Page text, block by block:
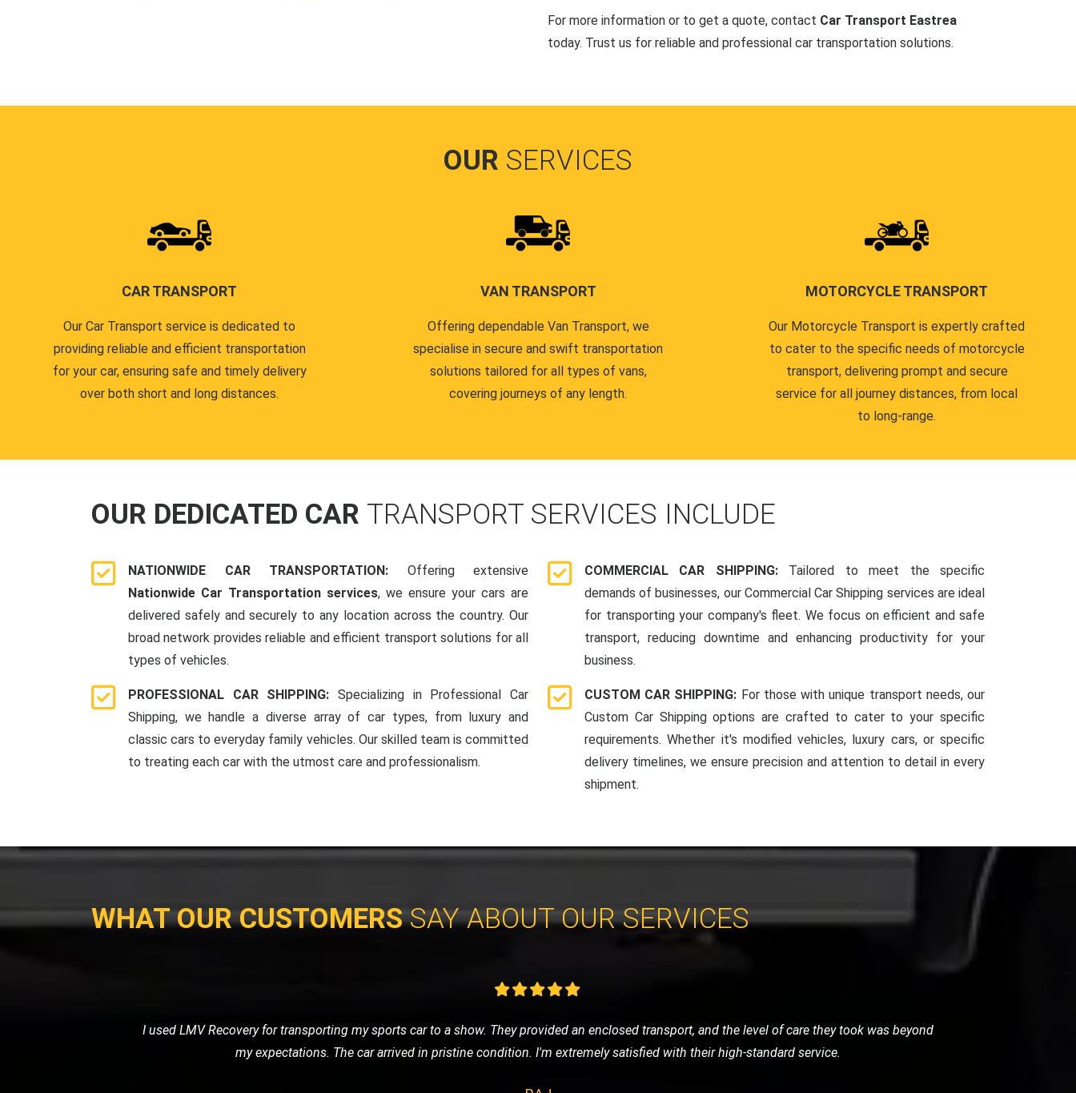
For more information or to get a quote, contact Car Transport Eastrea
today. Trust us for reliable and professional car transportation solutions.
OUR SERVICES
CAR TRANSPORT
Our Car Transport service is dedicated to
providing reliable and efficient transportation
for your car, ensuring safe and timely delivery
over both short and long distances.
VAN TRANSPORT
Offering dependable Van Transport, we
specialise in secure and swift transportation
solutions tailored for all types of vans,
covering journeys of any length.
MOTORCYCLE TRANSPORT
Our Motorcycle Transport is expertly crafted
to cater to the specific needs of motorcycle
transport, delivering prompt and secure
service for all journey distances, from local
to long-range.
OUR DEDICATED CAR TRANSPORT SERVICES INCLUDE
NATIONWIDE CAR TRANSPORTATION: Offering extensive
Nationwide Car Transportation services, we ensure your cars are
delivered safely and securely to any location across the country. Our
broad network provides reliable and efficient transport solutions for all
types of vehicles.
PROFESSIONAL CAR SHIPPING: Specializing in Professional Car
Shipping, we handle a diverse array of car types, from luxury and
classic cars to everyday family vehicles. Our skilled team is committed
to treating each car with the utmost care and professionalism.
COMMERCIAL CAR SHIPPING: Tailored to meet the specific
demands of businesses, our Commercial Car Shipping services are ideal
for transporting your company's fleet. We focus on efficient and safe
transport, reducing downtime and enhancing productivity for your
business.
CUSTOM CAR SHIPPING: For those with unique transport needs, our
Custom Car Shipping options are crafted to cater to your specific
requirements. Whether it's modified vehicles, luxury cars, or specific
delivery timelines, we ensure precision and attention to detail in every
shipment.
WHAT OUR CUSTOMERSSAY ABOUT OUR SERVICES
When I had a flat tire in the middle of nowhere, LMV Recovery came to my rescue. The technician was very helpful and got me back on the
road in no time. I was impressed with their efficiency and friendly service.